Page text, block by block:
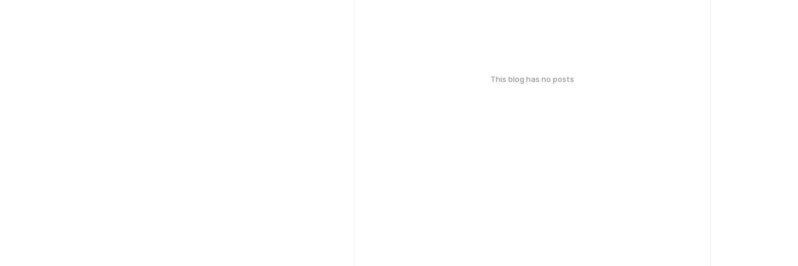
This blog has no posts